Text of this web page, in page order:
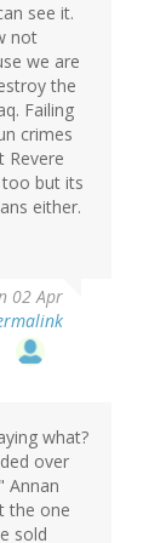
see it.
not
we are
the
Failing
crimes
Revere
but its
either.
02 Apr
what?
over
Annan
the one
sold